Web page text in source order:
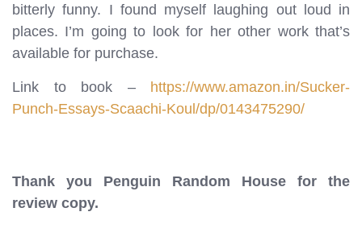
bitterly funny. I found myself laughing out loud in
places. I’m going to look for her other work that’s
available for purchase.
Link to book – https://www.amazon.in/Sucker-
Punch-Essays-Scaachi-Koul/dp/0143475290/
Thank you Penguin Random House for the
review copy.